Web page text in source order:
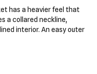
has a heavier feel that
a collared neckline,
interior. An easy outer